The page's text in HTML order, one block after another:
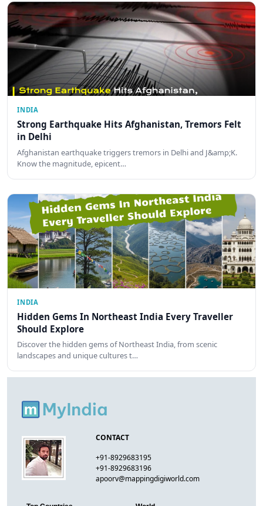
INDIA
Strong Earthquake Hits Afghanistan, Tremors Felt
in Delhi
Afghanistan earthquake triggers tremors in Delhi and J&amp;K.
Know the magnitude, epicent…
INDIA
Hidden Gems In Northeast India Every Traveller
Should Explore
Discover the hidden gems of Northeast India, from scenic
landscapes and unique cultures t…
CONTACT
+91-8929683195
+91-8929683196
apoorv@mappingdigiworld.com